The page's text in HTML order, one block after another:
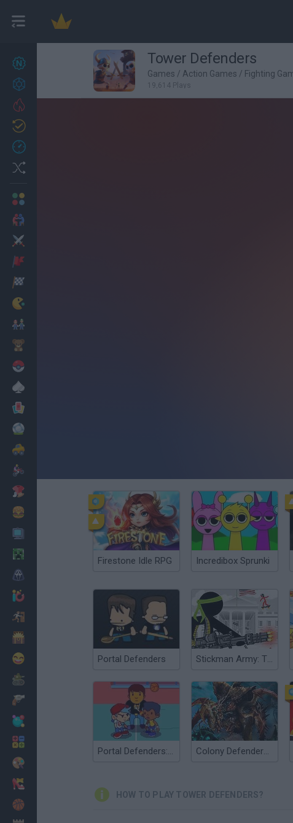
27
Achievements
Tower Defenders
Games / Action Games / Fighting
19,614 Plays
Firestone Idle RPG Incredibox Sprunki
Portal Defenders Stickman Army: The Defenders
Portal Defenders: Fast Break! Colony Defenders 2: Swarm Resistance
HOW TO PLAY TOWER DEFENDERS?